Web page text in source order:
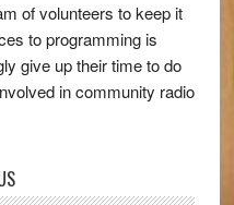
of volunteers to keep it
to programming is
give up their time to do
in community radio